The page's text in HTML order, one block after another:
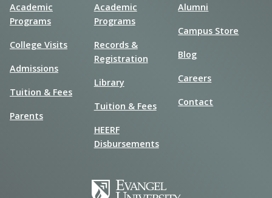
Academic
Programs
College Visits
Admissions
Tuition & Fees
Parents
Academic
Programs
Records &
Registration
Library
Tuition & Fees
HEERF
Disbursements
Alumni
Campus Store
Blog
Careers
Contact